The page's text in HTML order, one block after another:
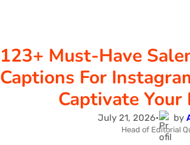
123+ Must-Have
Captions For
Captivate
July 21, 2026• by
Head of Editorial